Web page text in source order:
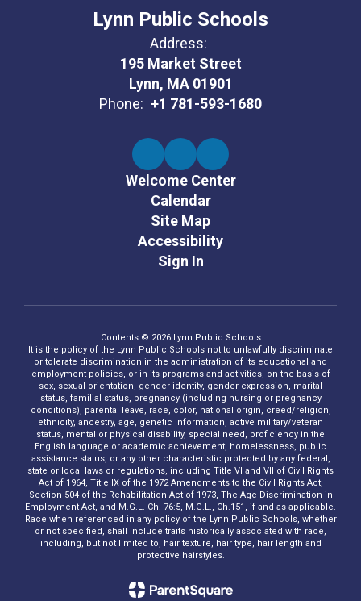
Lynn Public Schools
Address:
195 Market Street
Lynn, MA 01901
Phone: +1 781-593-1680
Welcome Center
Calendar
Site Map
Accessibility
Sign In
Contents © 2026 Lynn Public Schools
It is the policy of the Lynn Public Schools not to unlawfully discriminate
or tolerate discrimination in the administration of its educational and
employment policies, or in its programs and activities, on the basis of
sex, sexual orientation, gender identity, gender expression, marital
status, familial status, pregnancy (including nursing or pregnancy
conditions), parental leave, race, color, national origin, creed/religion,
ethnicity, ancestry, age, genetic information, active military/veteran
status, mental or physical disability, special need, proficiency in the
English language or academic achievement, homelessness, public
assistance status, or any other characteristic protected by any federal,
state or local laws or regulations, including Title VI and VII of Civil Rights
Act of 1964, Title IX of the 1972 Amendments to the Civil Rights Act,
Section 504 of the Rehabilitation Act of 1973, The Age Discrimination in
Employment Act, and M.G.L. Ch. 76:5, M.G.L., Ch.151, if and as applicable.
Race when referenced in any policy of the Lynn Public Schools, whether
or not specified, shall include traits historically associated with race,
including, but not limited to, hair texture, hair type, hair length and
protective hairstyles.